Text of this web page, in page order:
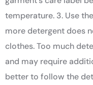
temperature. 3. Use
more detergent does
clothes. Too much
and may require
better to follow the